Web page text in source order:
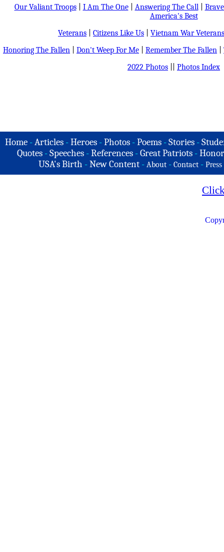
Our Valiant Troops| I Am The One| Answering The Call|
America's Best
Veterans
Citizens Like Us
Vietnam War Veterans
Honoring The Fallen
Don't Weep For Me Remember The Fallen
2022 Photos
Photos Index
Home -Articles -Heroes -Photos -Poems -Stories -
Quotes - Speeches - References - Great Patriots -
USA's Birth -New Content - About - Contact - Press